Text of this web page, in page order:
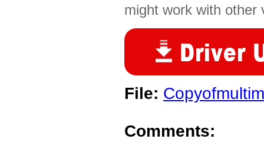
might work with other
File:
Comments: